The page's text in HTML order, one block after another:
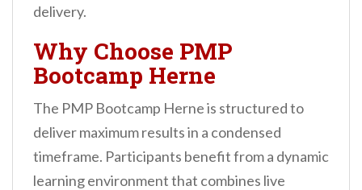
delivery.
Why Choose PMP
Bootcamp Herne
The PMP Bootcamp Herne is structured to
deliver maximum results in a condensed
timeframe. Participants benefit from a dynamic
learning environment that combines live